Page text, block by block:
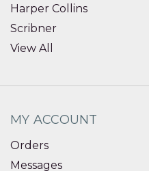
Harper Collins
Scribner
View All
MY ACCOUNT
Orders
Messages